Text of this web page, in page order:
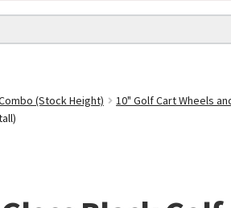
(Stock Height)
10" Golf Cart Wheels